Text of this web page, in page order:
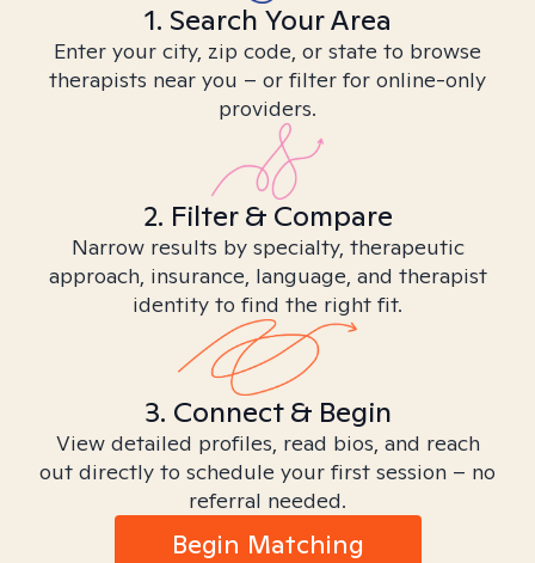
1. Search Your Area
Enter your city, zip code, or state to browse
therapists near you – or filter for online-only
providers.
2. Filter & Compare
Narrow results by specialty, therapeutic
approach, insurance, language, and therapist
identity to find the right fit.
3. Connect & Begin
View detailed profiles, read bios, and reach
out directly to schedule your first session – no
referral needed.
Begin Matching